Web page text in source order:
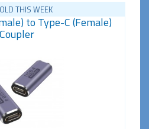
THIS WEEK
to Type-C (Female)
Coupler